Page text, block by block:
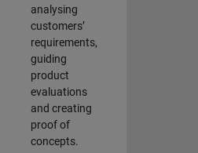
analysing
customers’
requirements,
guiding
product
evaluations
and creating
proof of
concepts.